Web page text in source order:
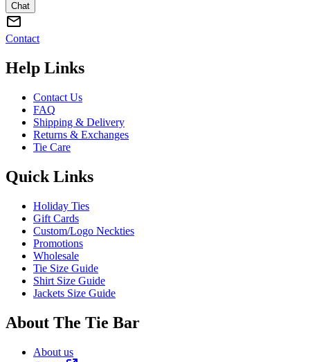
Chat
Contact
Help Links
Contact Us
FAQ
Shipping & Delivery
Returns & Exchanges
Tie Care
Quick Links
Holiday Ties
Gift Cards
Custom/Logo Neckties
Promotions
Wholesale
Tie Size Guide
Shirt Size Guide
Jackets Size Guide
About The Tie Bar
About us